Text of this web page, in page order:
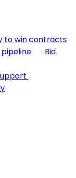
to win contracts
Bid